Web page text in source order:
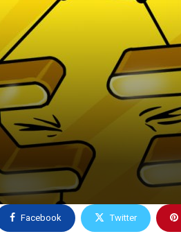
Facebook Twitter